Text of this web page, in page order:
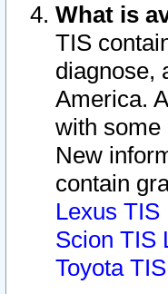
What is
TIS
diagnose,
America.
with some
New
contain
Lexus TIS
Scion TIS
Toyota